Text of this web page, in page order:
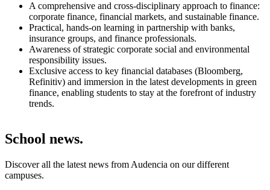
A comprehensive and cross-disciplinary approach to finance:
corporate finance, financial markets, and sustainable finance.
Practical, hands-on learning in partnership with banks,
insurance groups, and finance professionals.
Awareness of strategic corporate social and environmental
responsibility issues.
Exclusive access to key financial databases (Bloomberg,
Refinitiv) and immersion in the latest developments in green
finance, enabling students to stay at the forefront of industry
trends.
School news.
Discover all the latest news from Audencia on our different
campuses.